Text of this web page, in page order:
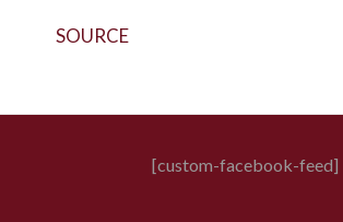
SOURCE
[custom-facebook-feed]